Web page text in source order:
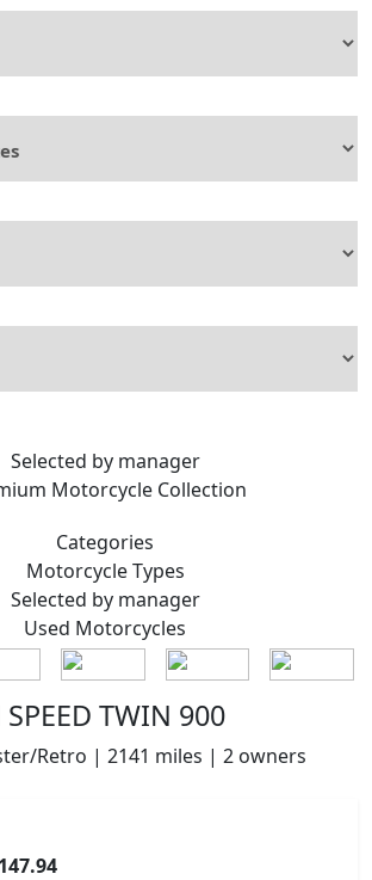
Selected by manager
Motorcycle Collection
Categories
MotorcycleTypes
Selected by manager
Used Motorcycles
TWIN 900
Retro | 2141 miles | 2 owners